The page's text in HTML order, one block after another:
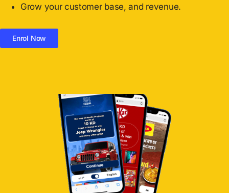
Grow your customer base, and revenue.
Enrol Now